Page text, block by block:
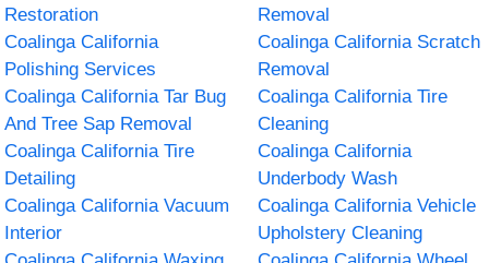
Restoration
Removal
Coalinga California
Polishing Services
Coalinga California Scratch
Removal
Coalinga California Tar Bug
And Tree Sap Removal
Coalinga California Tire
Cleaning
Coalinga California Tire
Detailing
Coalinga California
Underbody Wash
Coalinga California Vacuum
Interior
Coalinga California Vehicle
Upholstery Cleaning